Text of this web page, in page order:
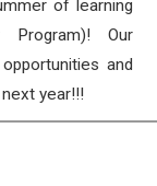
of learning
Program)! Our
and
year!!!